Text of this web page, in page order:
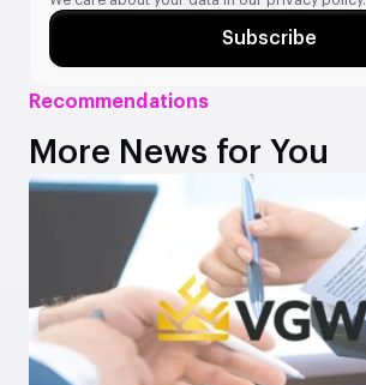
Recommendations
More News for You
Subscribe